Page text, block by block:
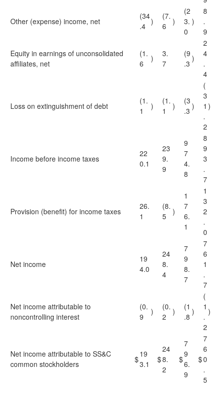
Other (expense) income, net
(34
.4 )
(7.
6
)
(2
3.
0
)
8
.
9
Equity in earnings of unconsolidated
affiliates, net
(1.
6
)
3.
7
(9
.3
)
2
4
.
4
Loss on extinguishment of debt
(1.
1
)
(1.
1
)
(3
.3 )
(
3
1
.
2
)
Income before income taxes
22
0.1
23
9.
9
9
7
4.
8
8
9
3
.
7
Provision (benefit) for income taxes
26.
1
(8.
5
)
1
7
6.
1
1
3
2
.
0
Net income
19
4.0
24
8.
4
7
9
8.
7
7
6
1
.
7
Net income attributable to
noncontrolling interest
(0.
9
)
(0.
2
)
(1
.8
)
(
1
.
2
)
Net income attributable to SS&C
common stockholders
$
19
3.1
$
24
8.
2
$
7
9
6.
9
$
7
6
0
.
5